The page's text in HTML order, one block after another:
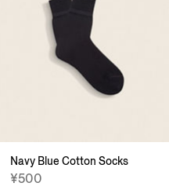
Navy Blue Cotton Socks
¥500